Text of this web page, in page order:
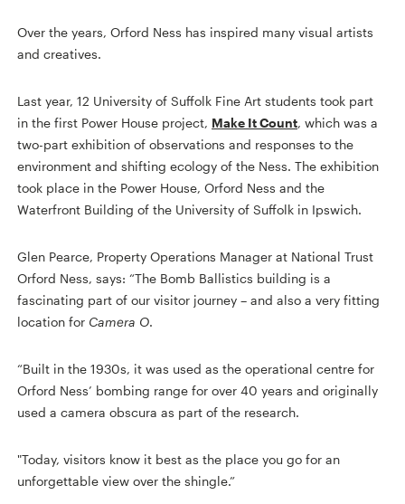
Over the years, Orford Ness has inspired many visual artists
and creatives.
Last year, 12 University of Suffolk Fine Art students took part
in the first Power House project, Make It Count, which was a
two-part exhibition of observations and responses to the
environment and shifting ecology of the Ness. The exhibition
took place in the Power House, Orford Ness and the
Waterfront Building of the University of Suffolk in Ipswich.
Glen Pearce, Property Operations Manager at National Trust
Orford Ness, says: “The Bomb Ballistics building is a
fascinating part of our visitor journey – and also a very fitting
location for Camera O.
“Built in the 1930s, it was used as the operational centre for
Orford Ness’ bombing range for over 40 years and originally
used a camera obscura as part of the research.
"Today, visitors know it best as the place you go for an
unforgettable view over the shingle.”